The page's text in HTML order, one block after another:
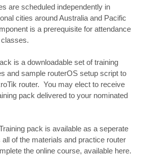
are scheduled independently in
cities around Australia and Pacific
is a prerequisite for attendance
is a downloadable set of training
and sample routerOS setup script to
router. You may elect to receive
pack delivered to your nominated
pack is available as a seperate
of the materials and practice router
the online course, available here.